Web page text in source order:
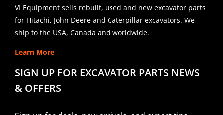
VI Equipment sells rebuilt, used and new excavator parts
for Hitachi, John Deere and Caterpillar excavators. We
ship to the USA, Canada and worldwide.
Learn More
SIGN UP FOR EXCAVATOR PARTS NEWS
& OFFERS